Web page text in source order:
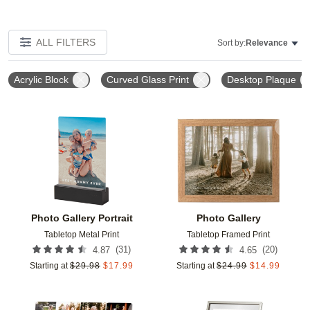
ALL FILTERS Sort by:Relevance
Acrylic Block Curved Glass Print Desktop Plaque
Photo Gallery Portrait
Tabletop Metal Print
4.87 (31)
Starting at $29.98 $17.99
Add to favorites
Photo Gallery
Tabletop Framed Print
4.65 (20)
Starting at $24.99 $14.99